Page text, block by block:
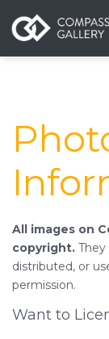
All images on
copyright.
distributed, or
permission.
Want to